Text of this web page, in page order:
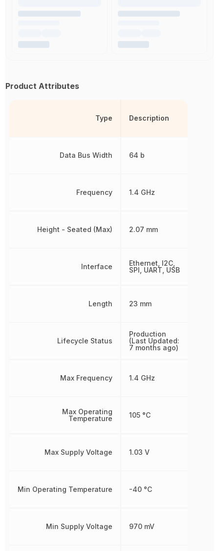
Product Attributes
Type
Data Bus Width
Frequency
Height - Seated (Max)
Interface
Length
Lifecycle Status
Max Frequency
Max Operating
Temperature
Max Supply Voltage
Min Operating Temperature
Min Supply Voltage
Description
64 b
1.4 GHz
2.07 mm
Ethernet, I2C,
SPI, UART, USB
23 mm
Production
(Last Updated:
7 months ago)
1.4 GHz
105 °C
1.03 V
-40 °C
970 mV